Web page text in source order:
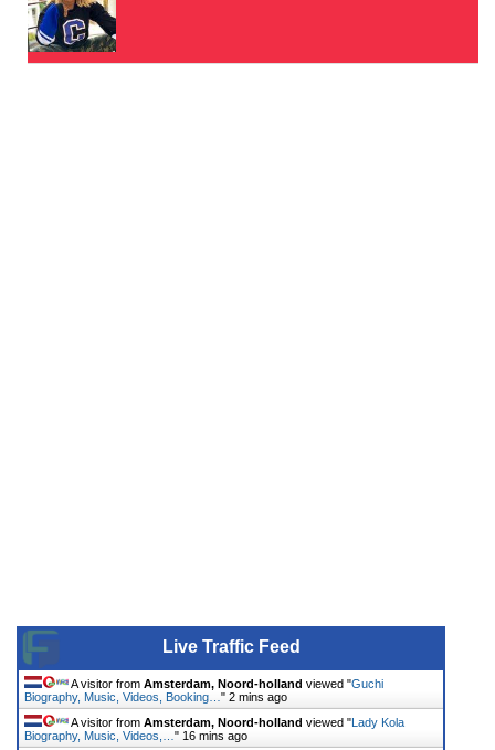
Live Traffic Feed
A visitor from Amsterdam, Noord-holland viewed "Guchi
Biography, Music, Videos, Booking… " 2 mins ago
A visitor from Amsterdam, Noord-holland viewed "Lady Kola
Biography, Music, Videos,… " 16 mins ago